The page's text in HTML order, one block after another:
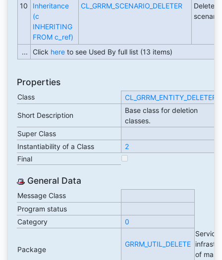
10
Inheritance
(c
INHERITING
FROM c_ref)
CL_GRRM_SCENARIO_DELETER
Deleter
... Click hereto see Used By full list (13 items)
Properties
Class CL_GRRM_ENTITY_DELETER
Short Description
Base class for deletion
classes.
Super Class
Instantiability of a Class
2
Final
General Data
Message Class
Program status
Category
0
Package
GRRM_UTIL_DELETE
Service
of mass